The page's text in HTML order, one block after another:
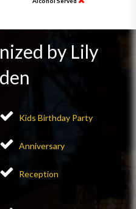
by Lily
Kids Birthday Party
Anniversary
Reception